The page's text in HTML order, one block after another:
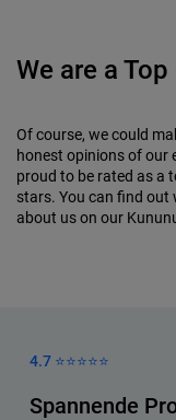
We are a
Of course, we could
honest opinions of our
proud to be rated as a
stars. You can find out
about us on our
4.7 ⭐️⭐️⭐️⭐️⭐️
Spannende